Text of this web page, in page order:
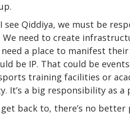
see Qiddiya, we must be
We need to create
a place to manifest
be IP. That could be
training facilities or
It’s a big responsibility as a
get back to, there’s no